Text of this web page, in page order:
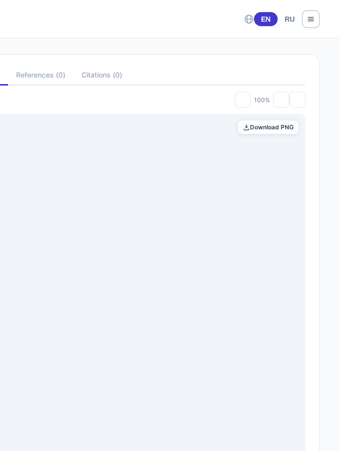
EN RU
References (0) Citations (0)
100%
Download PNG